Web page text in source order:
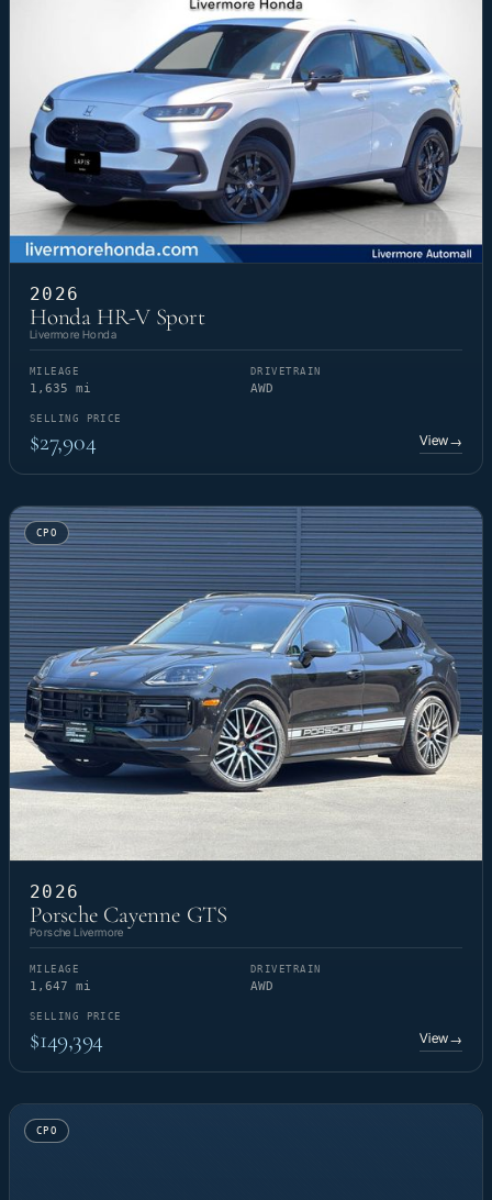
2026
Honda HR-V Sport
Livermore Honda
MILEAGE
1,635 mi
DRIVETRAIN
AWD
SELLING PRICE
$27,904 View→
CPO
2026
Porsche Cayenne GTS
Porsche Livermore
MILEAGE
1,647 mi
DRIVETRAIN
AWD
SELLING PRICE
$149,394 View→
CPO